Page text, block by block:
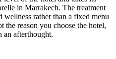
in Marrakech. The treatment
wellness rather than a fixed menu
reason you choose the hotel,
an afterthought.